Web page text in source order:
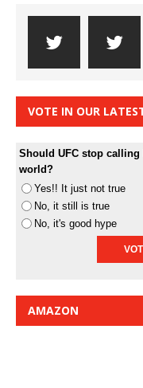
VOTE IN OUR
Should UFC stop
world?
Yes!! It just not true
No, it still is true
No, it's good hype
AMAZON